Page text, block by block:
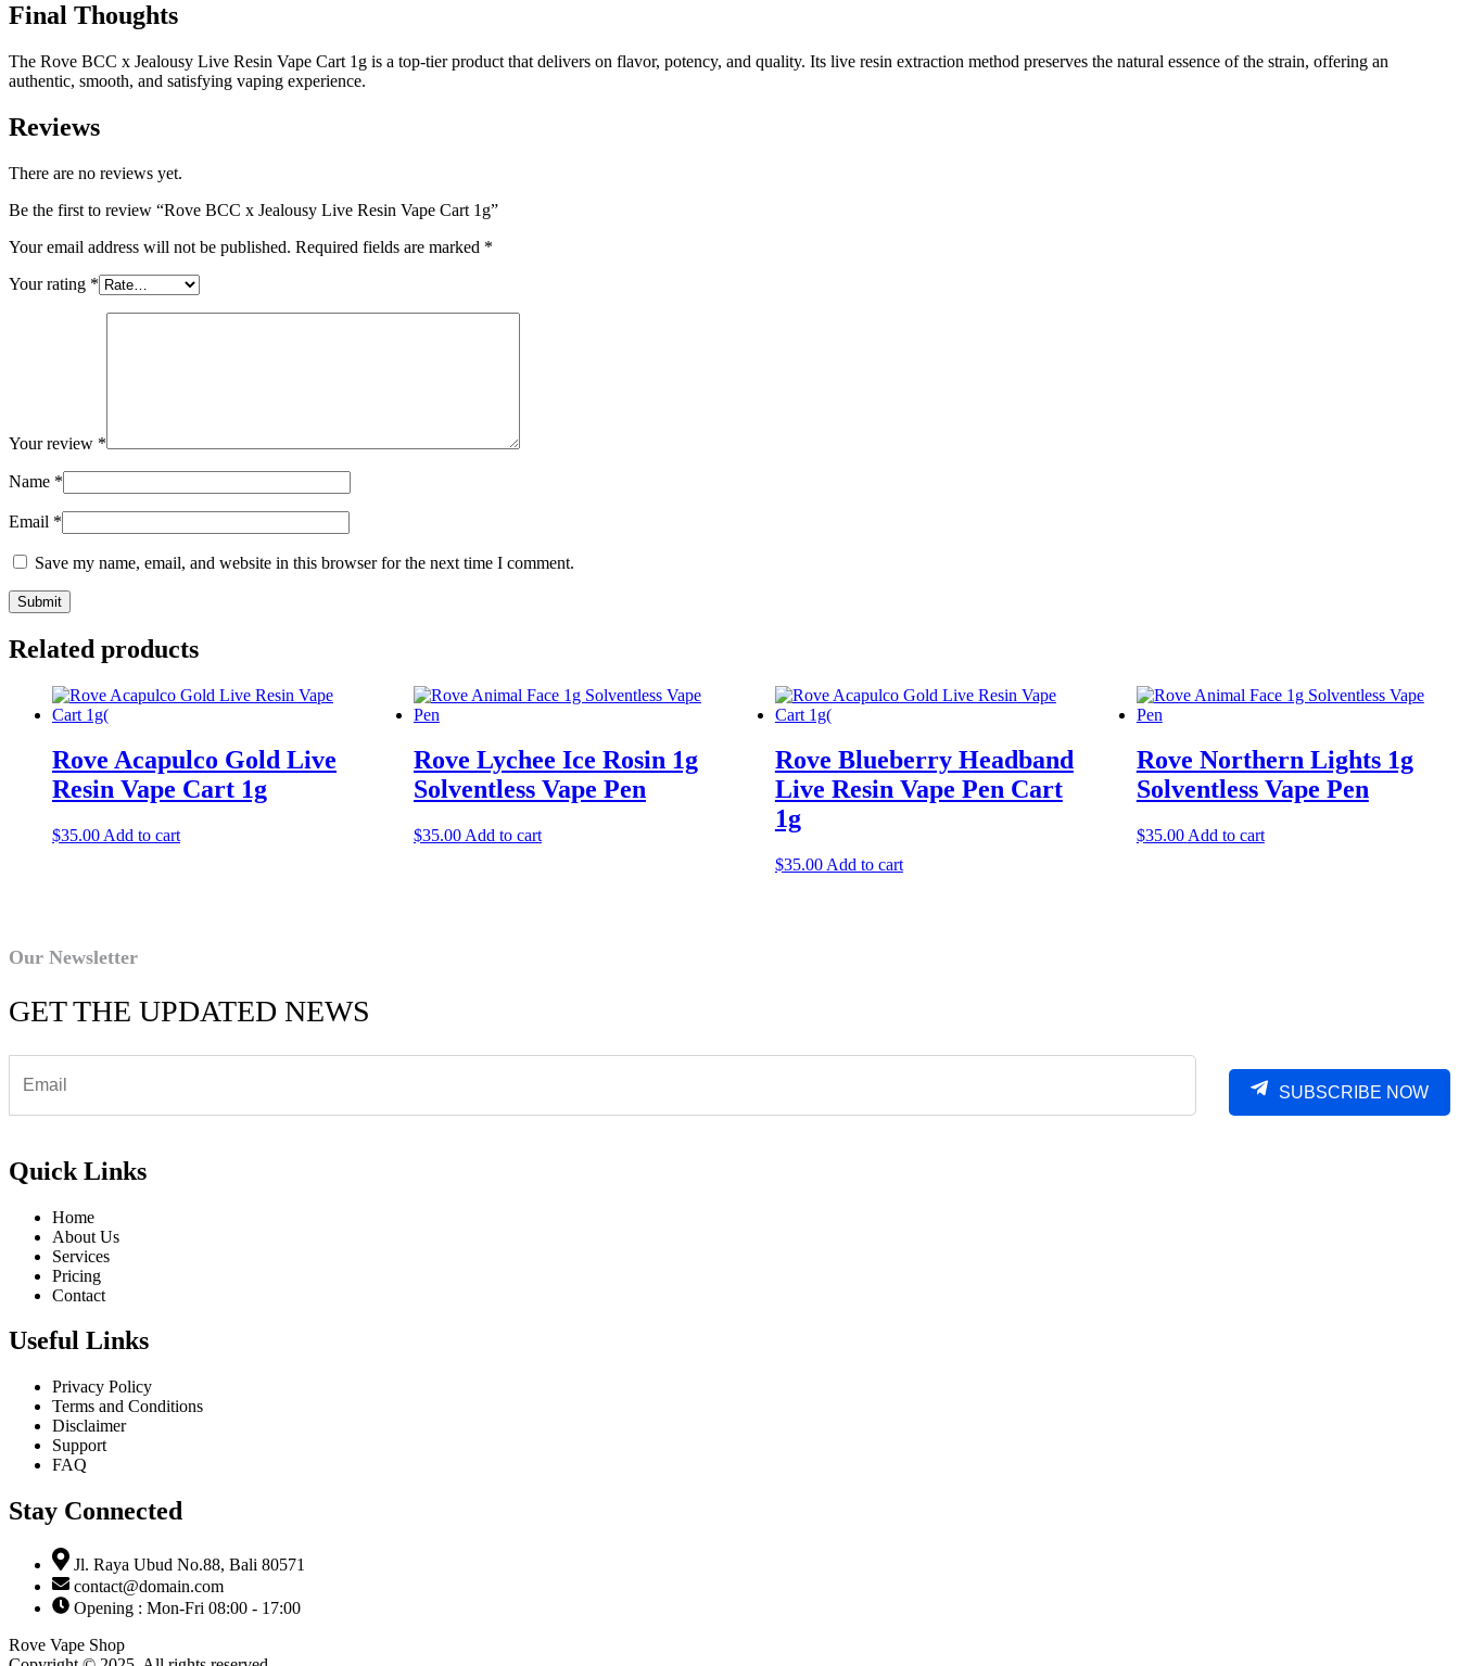
Final Thoughts
The Rove BCC x Jealousy Live Resin Vape Cart 1g is a top-tier product that delivers on flavor, potency, and quality. Its live resin extraction method preserves the natural essence of the strain, offering an
authentic, smooth, and satisfying vaping experience.
Reviews
There are no reviews yet.
Be the first to review “Rove BCC x Jealousy Live Resin Vape Cart 1g”
Your email address will not be published. Required fields are marked *
Your rating *
Your review *
Name *
Email *
Save my name, email, and website in this browser for the next time I comment.
Related products
Rove Acapulco Gold Live
Resin Vape Cart 1g
$35.00 Add to cart
Rove Lychee Ice Rosin 1g
Solventless Vape Pen
$35.00 Add to cart
Rove Blueberry Headband
Live Resin Vape Pen Cart
1g
$35.00 Add to cart
Rove Northern Lights 1g
Solventless Vape Pen
$35.00 Add to cart
Our Newsletter
GET THE UPDATED NEWS
SUBSCRIBE NOW
Quick Links
Home
About Us
Services
Pricing
Contact
Useful Links
Privacy Policy
Terms and Conditions
Disclaimer
Support
FAQ
Stay Connected
Jl. Raya Ubud No.88, Bali 80571
contact@domain.com
Opening : Mon-Fri 08:00 - 17:00
Rove Vape Shop